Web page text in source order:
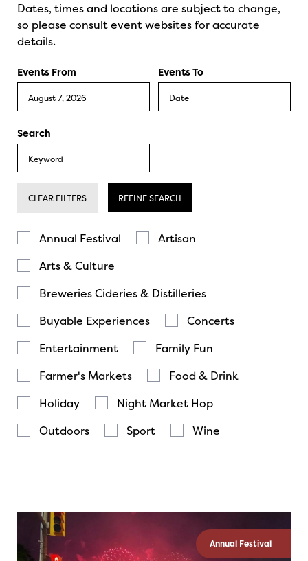
Dates, times and locations are subject to change,
so please consult event websites for accurate
details.
Events From Events To
Search
CLEAR FILTERS REFINE SEARCH
Annual Festival
Artisan
Arts & Culture
Breweries Cideries & Distilleries
Buyable Experiences
Concerts
Entertainment
Family Fun
Farmer's Markets
Food & Drink
Holiday
Night Market Hop
Outdoors
Sport Wine
Annual Festival